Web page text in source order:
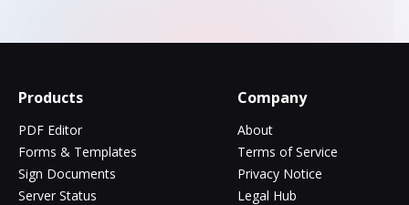
Products
PDF Editor
Forms & Templates
Sign Documents
Server Status
Company
About
Terms of Service
Privacy Notice
Legal Hub